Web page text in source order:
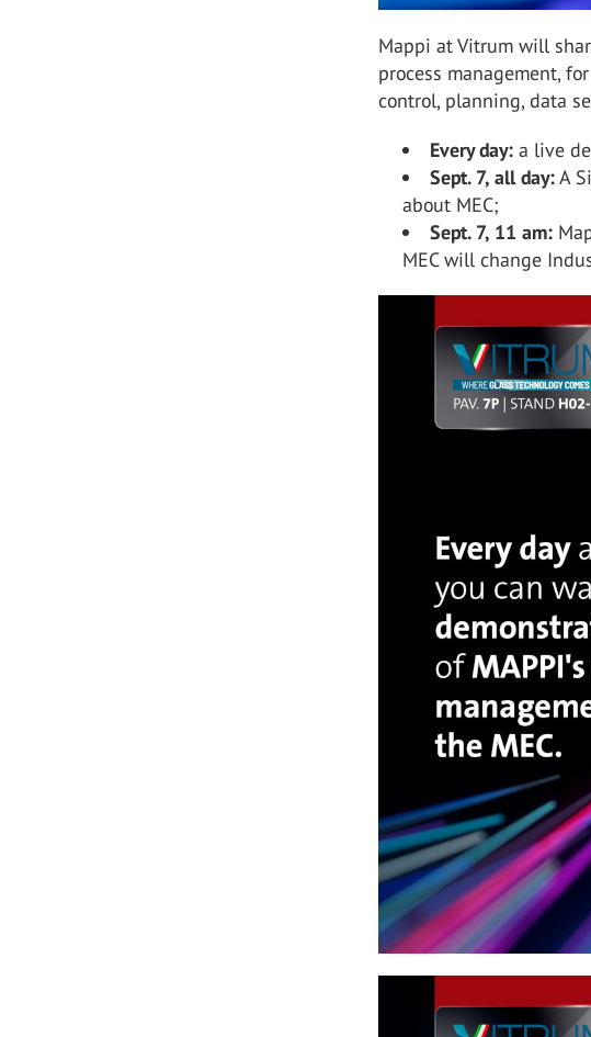
Mappi at Vitrum will
process management,
control, planning, data
Every day: a live
Sept. 7, all day:A
about MEC;
Sept. 7, 11 am:
MEC will change